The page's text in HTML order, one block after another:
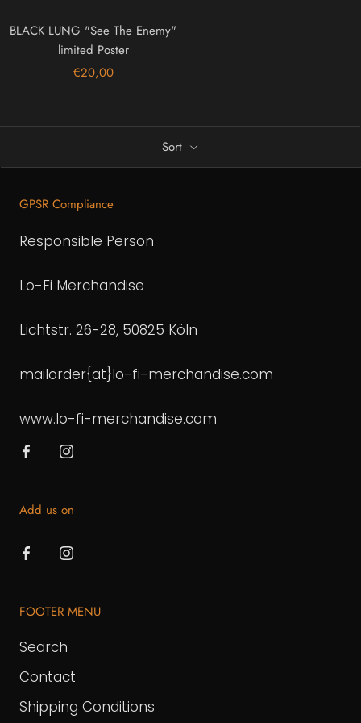
BLACK LUNG "See The Enemy"
limited Poster
€20,00
Sort
GPSR Compliance
Responsible Person
Lo-Fi Merchandise
Lichtstr. 26-28, 50825 Köln
mailorder{at}lo-fi-merchandise.com
www.lo-fi-merchandise.com
Add us on
FOOTER MENU
Search
Contact
Shipping Conditions